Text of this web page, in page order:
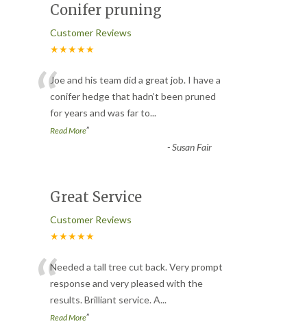
Conifer pruning
Customer Reviews
★★★★★
“Joe and his team did a great job. I have a
conifer hedge that hadn’t been pruned
for years and was far to...
Read More”
-Susan Fair
Great Service
Customer Reviews
★★★★★
“Needed a tall tree cut back. Very prompt
response and very pleased with the
results. Brilliant service. A...
Read More”